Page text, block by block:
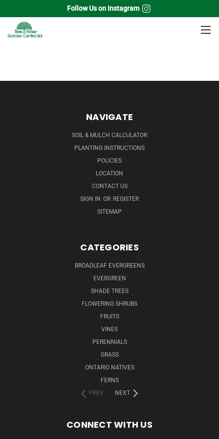
Follow Us on Instagram
Home Vines
NAVIGATE
SOIL & MULCH CALCULATOR
PLANTING INSTRUCTIONS
POLICIES
LOCATION
CONTACT US
SIGN IN OR REGISTER
SITEMAP
CATEGORIES
BROADLEAF EVERGREENS
EVERGREEN
SHADE TREES
FLOWERING SHRUBS
FRUITS
VINES
PERENNIALS
GRASS
ONTARIO NATIVES
FERNS
PREV
NEXT
CONNECT WITH US